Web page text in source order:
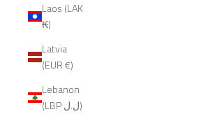
Laos (LAK
₭)
Latvia
(EUR €)
Lebanon
(LBP ل.ل)